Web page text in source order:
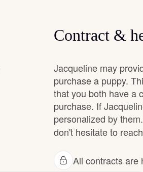
Heideterrier
Hokkaido
Contract &
Jacqueline may
purchase a puppy.
that you both have a
purchase. If
personalized by
don't hesitate to
All contracts are